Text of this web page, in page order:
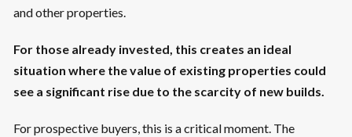
and other properties.
For those already invested, this creates an ideal
situation where the value of existing properties could
see a significant rise due to the scarcity of new builds.
For prospective buyers, this is a critical moment. The